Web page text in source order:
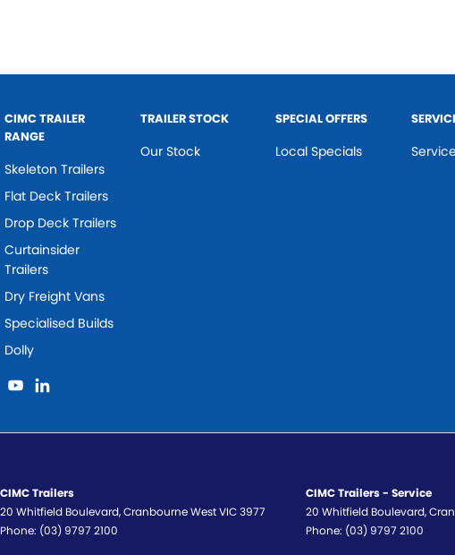
CIMC TRAILER
RANGE
Skeleton Trailers
Flat Deck Trailers
Drop Deck Trailers
Curtainsider
Trailers
Dry Freight Vans
Specialised Builds
Dolly
TRAILER STOCK
Our Stock
SPECIAL OFFERS
Local Specials Service
CIMC Trailers
20 Whitfield Boulevard,Cranbourne WestVIC3977
Phone: (03) 9797 2100
CIMC Trailers - Service
20 Whitfield Boulevard,
Phone: (03) 9797 2100